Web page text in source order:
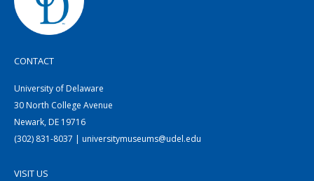
CONTACT
University of Delaware
30 North College Avenue
Newark, DE 19716
(302) 831-8037 | universitymuseums@udel.edu
VISIT US